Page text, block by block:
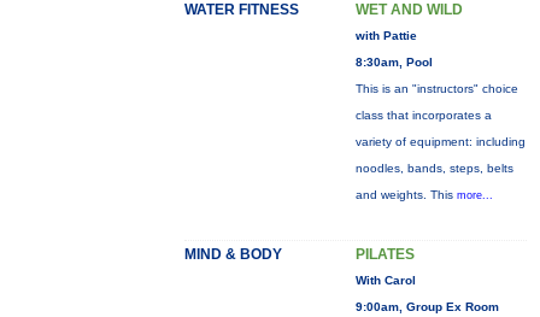
WATER FITNESS WET AND WILD
with Pattie
8:30am, Pool
This is an "instructors" choice
class that incorporates a
variety of equipment: including
noodles, bands, steps, belts
and weights. This more...
MIND & BODY PILATES
With Carol
9:00am, Group Ex Room